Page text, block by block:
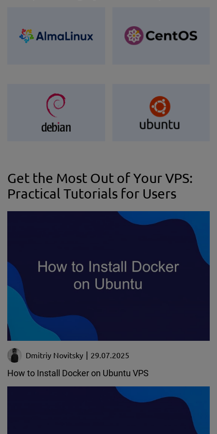
Get the Most Out of Your VPS:
Practical Tutorials for Users
Dmitriy Novitsky 29.07.2025
How to Install Docker on Ubuntu VPS